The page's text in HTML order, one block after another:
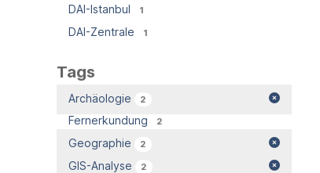
DAI-Istanbul 1
DAI-Zentrale 1
Tags
Archäologie 2
Fernerkundung 2
Geographie 2
GIS-Analyse 2